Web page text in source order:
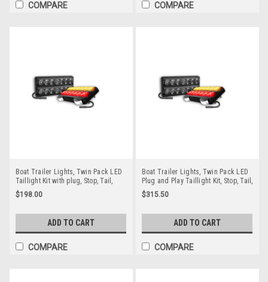
COMPARE COMPARE
Boat Trailer Lights, Twin Pack LED
Taillight Kit with plug, Stop, Tail,
Indicator & Licence Plate Lamp 12
volt. Smoked Lens with Red &
$198.00
ADD TO CART
COMPARE
Boat Trailer Lights, Twin Pack LED
Plug and Play Taillight Kit, Stop, Tail,
Indicator & Licence Plate Lamp 12
volt. Smoked Lens with Red &
$315.50
ADD TO CART
COMPARE